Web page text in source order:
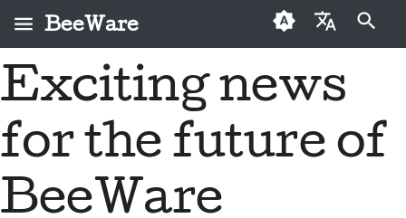
BeeWare
Čeština
打字進行搜尋
何謂 BeeWare？
蜜蜂團隊
歷史與哲學
BeeWare 社群行為準則
治理
可租用
首次投稿者
投稿指南
修復問題
實作新功能
衝刺指南
2026
2025
2024
Buzz
Events
Resources
Exciting news
for the future of
BeeWare